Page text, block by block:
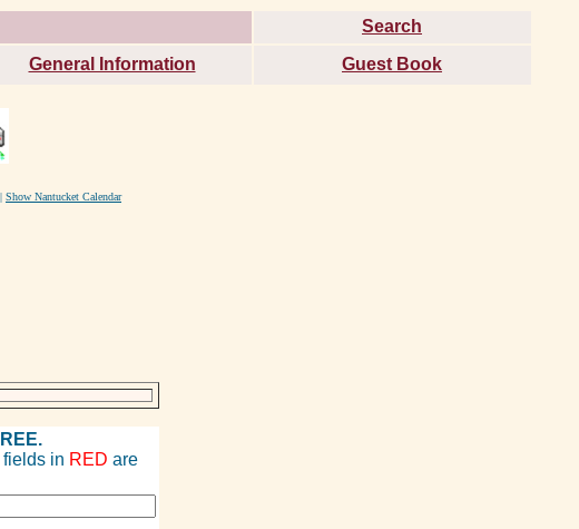
Search
General Information Guest Book
Show Nantucket Calendar
in RED are